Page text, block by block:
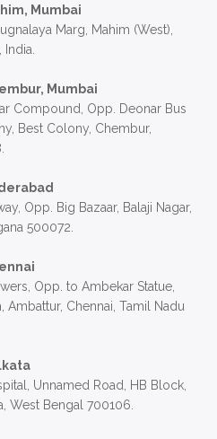
Mumbai
Marg, Mahim (West),
India.
Mumbai
Compound, Opp. Deonar Bus
Best Colony, Chembur,
Opp. Big Bazaar, Balaji Nagar,
500072.
Opp. to Ambekar Statue,
Ambattur, Chennai, Tamil Nadu
Unnamed Road, HB Block,
West Bengal 700106.